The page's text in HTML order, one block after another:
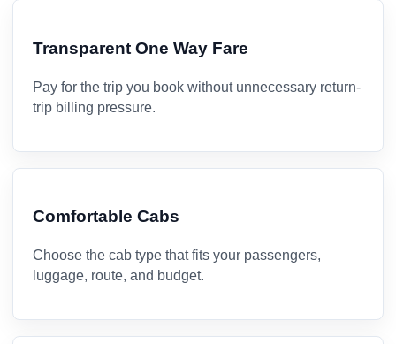
Transparent One Way Fare
Pay for the trip you book without unnecessary return-
trip billing pressure.
Comfortable Cabs
Choose the cab type that fits your passengers,
luggage, route, and budget.